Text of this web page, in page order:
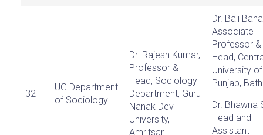
32
UG Department
of Sociology
Dr. Rajesh Kumar,
Professor &
Head, Sociology
Department, Guru
Nanak Dev
University,
Amritsar
Dr. Bali
Associate
Professor &
Head,
University of
Punjab,
Dr. Bhawna
Head and
Assistant